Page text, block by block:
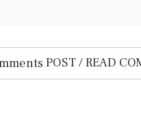
POST / READ